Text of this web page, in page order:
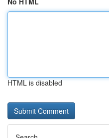
HTML is disabled